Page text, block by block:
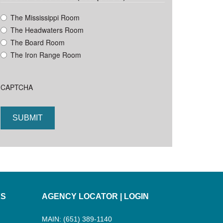
The Mississippi Room
The Headwaters Room
The Board Room
The Iron Range Room
CAPTCHA
AGENCY LOCATOR LOGIN
MAIN: (651) 389-1140